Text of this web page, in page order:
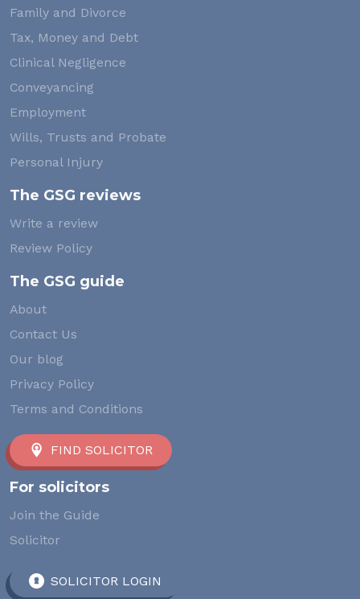
Family and Divorce
Tax, Money and Debt
Clinical Negligence
Conveyancing
Employment
Wills, Trusts and Probate
Personal Injury
The GSG reviews
Write a review
Review Policy
The GSG guide
About
Contact Us
Our blog
Privacy Policy
Terms and Conditions
FIND SOLICITOR
For solicitors
Join the Guide
Solicitor
SOLICITOR LOGIN